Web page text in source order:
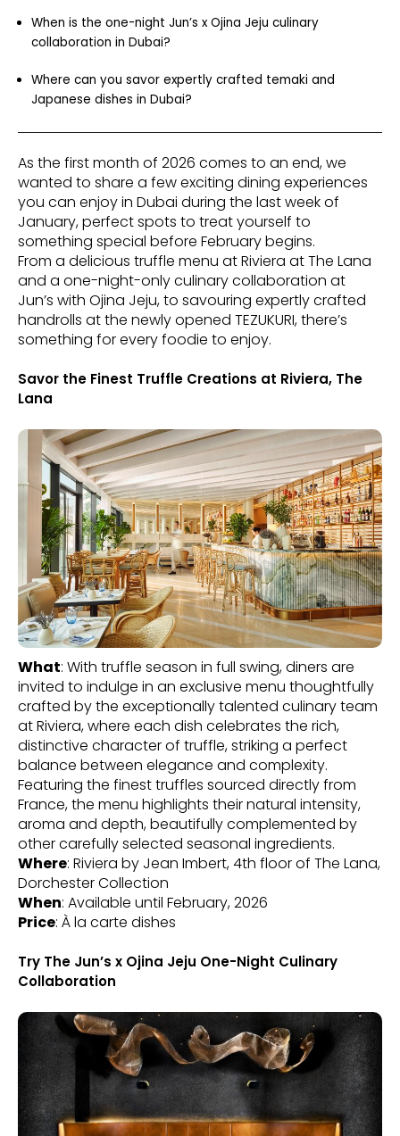
When is the one-night Jun’s x Ojina Jeju culinary
collaboration in Dubai?
Where can you savor expertly crafted temaki and
Japanese dishes in Dubai?
As the first month of 2026 comes to an end, we
wanted to share a few exciting dining experiences
you can enjoy in Dubai during the last week of
January, perfect spots to treat yourself to
something special before February begins.
From a delicious truffle menu at Riviera at The Lana
and a one-night-only culinary collaboration at
Jun’s with Ojina Jeju, to savouring expertly crafted
handrolls at the newly opened TEZUKURI, there’s
something for every foodie to enjoy.
Savor the Finest Truffle Creations at Riviera, The
Lana
What: With truffle season in full swing, diners are
invited to indulge in an exclusive menu thoughtfully
crafted by the exceptionally talented culinary team
at Riviera, where each dish celebrates the rich,
distinctive character of truffle, striking a perfect
balance between elegance and complexity.
Featuring the finest truffles sourced directly from
France, the menu highlights their natural intensity,
aroma and depth, beautifully complemented by
other carefully selected seasonal ingredients.
Where: Riviera by Jean Imbert, 4th floor of The Lana,
Dorchester Collection
When: Available until February, 2026
Price: À la carte dishes
Try The Jun’s x Ojina Jeju One-Night Culinary
Collaboration